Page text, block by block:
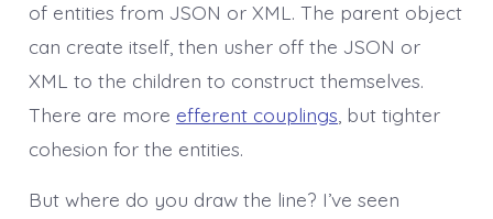
of entities from JSON or XML. The parent object
can create itself, then usher off the JSON or
XML to the children to construct themselves.
There are more efferent couplings , but tighter
cohesion for the entities.
But where do you draw the line? I’ve seen